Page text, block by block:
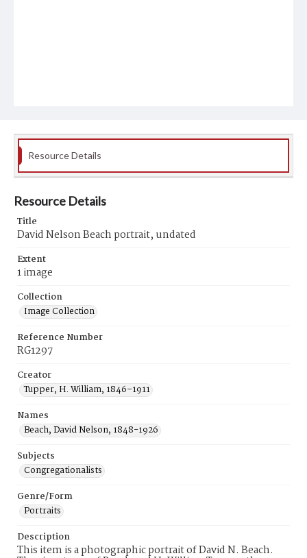
Resource Details
Resource Details
Title
David Nelson Beach portrait, undated
Extent
1 image
Collection
Image Collection
Reference Number
RG1297
Creator
Tupper, H. William, 1846–1911
Names
Beach, David Nelson, 1848-1926
Subjects
Congregationalists
Genre/Form
Portraits
Description
This item is a photographic portrait of David N. Beach.